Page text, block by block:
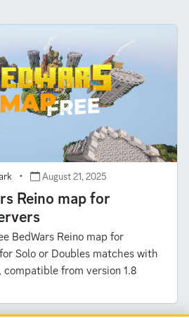
• August 21, 2025
Reino map for
BedWars Reino map for
Solo or Doubles matches with
from version 1.8